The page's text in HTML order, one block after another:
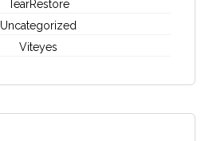
TearRestore
Uncategorized
Viteyes